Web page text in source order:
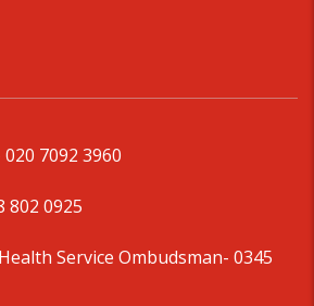
020 7092 3960
802 0925
Service Ombudsman- 0345